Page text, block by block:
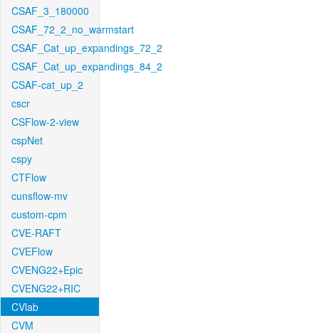
CSAF_3_180000
CSAF_72_2_no_warmstart
CSAF_Cat_up_expandings_72_2
CSAF_Cat_up_expandings_84_2
CSAF-cat_up_2
cscr
CSFlow-2-view
cspNet
cspy
CTFlow
cunsflow-mv
custom-cpm
CVE-RAFT
CVEFlow
CVENG22+Epic
CVENG22+RIC
CVlab
CVM